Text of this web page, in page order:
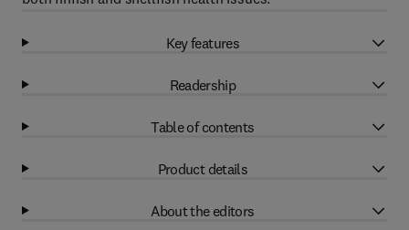
Key features
Readership
Table of contents
Product details
About the editors